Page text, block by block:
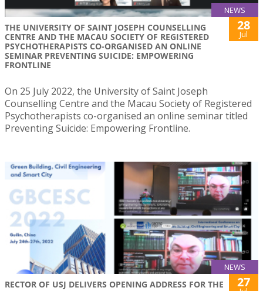
NEWS
THE UNIVERSITY OF SAINT JOSEPH COUNSELLING
CENTRE AND THE MACAU SOCIETY OF REGISTERED
PSYCHOTHERAPISTS CO-ORGANISED AN ONLINE
SEMINAR PREVENTING SUICIDE: EMPOWERING
FRONTLINE
28
Jul
On 25 July 2022, the University of Saint Joseph
Counselling Centre and the Macau Society of Registered
Psychotherapists co-organised an online seminar titled
Preventing Suicide: Empowering Frontline.
NEWS
RECTOR OF USJ DELIVERS OPENING ADDRESS FOR THE
27